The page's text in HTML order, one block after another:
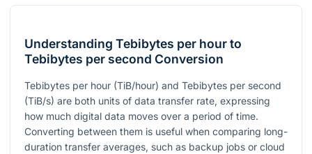
Understanding Tebibytes per hour to
Tebibytes per second Conversion
Tebibytes per hour (TiB/hour) and Tebibytes per second
(TiB/s) are both units of data transfer rate, expressing
how much digital data moves over a period of time.
Converting between them is useful when comparing long-
duration transfer averages, such as backup jobs or cloud